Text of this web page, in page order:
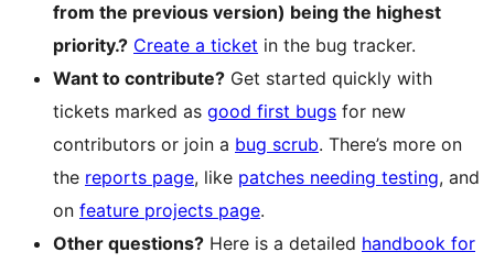
from the previous version) being the highest
priority.? Create a ticket in the bug tracker.
Want to contribute? Get started quickly with
tickets marked as good first bugs for new
contributors or join a bug scrub. There’s more on
the reports page, like patches needing testing, and
on feature projects page.
Other questions? Here is a detailed handbook for